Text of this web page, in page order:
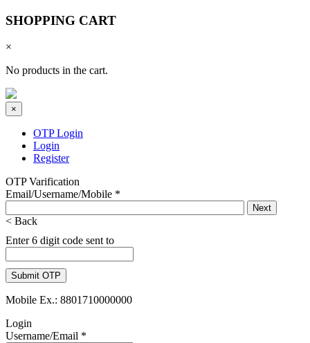
SHOPPING CART
×
No products in the cart.
×
OTP Login
Login
Register
OTP Varification
Email/Username/Mobile *
< Back
Enter 6 digit code sent to
Mobile Ex.: 8801710000000
Login
Username/Email *